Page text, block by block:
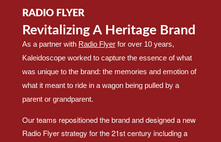
RADIO FLYER
Revitalizing A Heritage Brand
As a partner with Radio Flyerfor over 10 years,
Kaleidoscope worked to capture the essence of what
was unique to the brand: the memories and emotion of
what it meant to ride in a wagon being pulled by a
parent or grandparent.
Our teams repositioned the brand and designed a new
Radio Flyer strategy for the 21st century including a